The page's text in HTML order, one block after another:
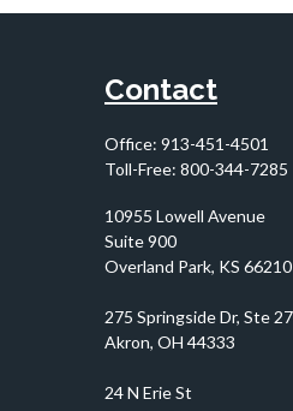
Contact
Office: 913-451-4501
Toll-Free: 800-344-7285
10955 Lowell Avenue
Suite 900
Overland Park, KS 66210